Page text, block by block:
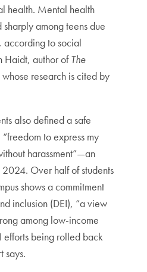
health. Mental health
sharply among teens due
according to social
Haidt, author ofThe
whose research is cited by
also defined a safe
to express my
harassment”—an
Over half of students
shows a commitment
inclusion (DEI), “a view
among low-income
efforts being rolled back
says.